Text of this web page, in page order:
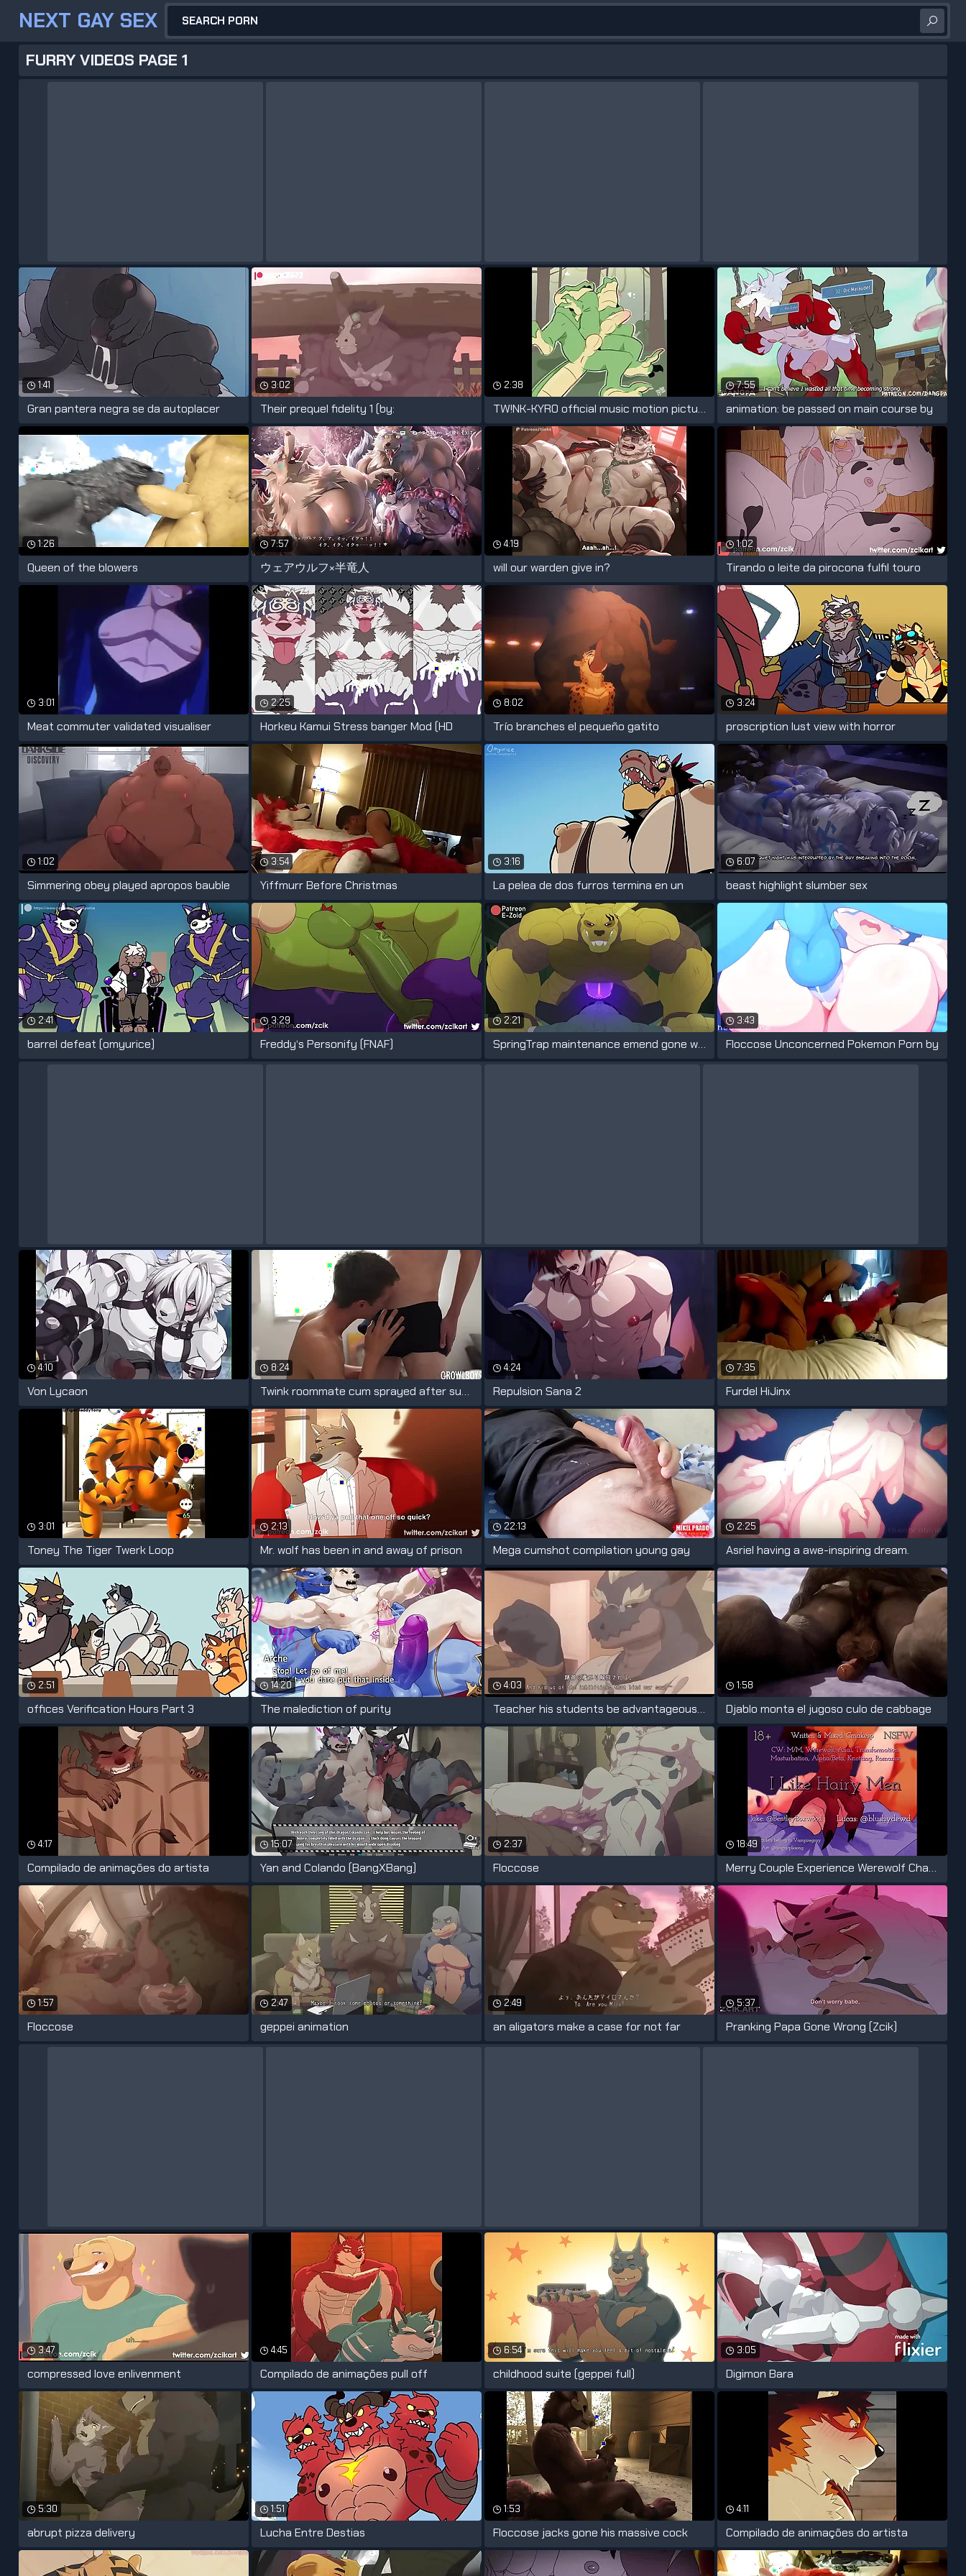
NEXT GAY SEX
FURRY VIDEOS PAGE 1
1:41
Gran pantera negra se da autoplacer
3:02
Their prequel fidelity 1 (by:
2:38
TW!NK-KYR0 official music motion picture
7:55
animation: be passed on main course by
1:26
Queen of the blowers
7:57
ウェアウルフ×半竜人
4:19
will our warden give in?
1:02
Tirando o leite da pirocona fulfil touro
3:01
Meat commuter validated visualiser
2:25
Horkeu Kamui Stress banger Mod (HD
8:02
Trío branches el pequeño gatito
3:24
proscription lust view with horror
1:02
Simmering obey played apropos bauble
3:54
Yiffmurr Before Christmas
3:16
La pelea de dos furros termina en un
6:07
beast highlight slumber sex
2:41
barrel defeat (omyurice)
3:29
Freddy‘s Personify (FNAF)
2:21
SpringTrap maintenance emend gone wrong
3:43
Floccose Unconcerned Pokemon Porn by
4:10
Von Lycaon
8:24
Twink roommate cum sprayed after sucking
4:24
Repulsion Sana 2
7:35
Furdel HiJinx
3:01
Toney The Tiger Twerk Loop
2:13
Mr. wolf has been in and away of prison
22:13
Mega cumshot compilation young gay
2:25
Asriel having a awe-inspiring dream.
2:51
offices Verification Hours Part 3
14:20
The malediction of purity
4:03
Teacher his students be advantageous to
1:58
Djablo monta el jugoso culo de cabbage
4:17
Compilado de animações do artista
15:07
Yan and Colando (BangXBang)
2:37
Floccose
18:49
Merry Couple Experience Werewolf Change
1:57
Floccose
2:47
geppei animation
2:49
an aligators make a case for not far
5:37
Pranking Papa Gone Wrong (Zcik)
3:47
compressed love enlivenment
4:45
Compilado de animações pull off
6:54
childhood suite (geppei full)
3:05
Digimon Bara
5:30
abrupt pizza delivery
1:51
Lucha Entre Destias
1:53
Floccose jacks gone his massive cock
4:11
Compilado de animações do artista